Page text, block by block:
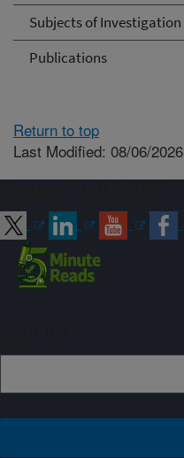
Subjects of Investigation
Publications
Return to top
Last Modified: 08/06/2026